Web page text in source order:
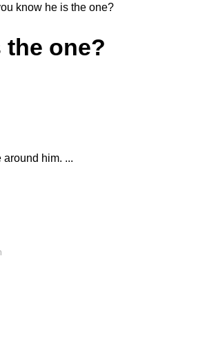
know he is the one?
the one?
him. ...